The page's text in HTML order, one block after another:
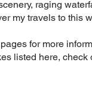
raging
my travels to this
for more
listed here, check